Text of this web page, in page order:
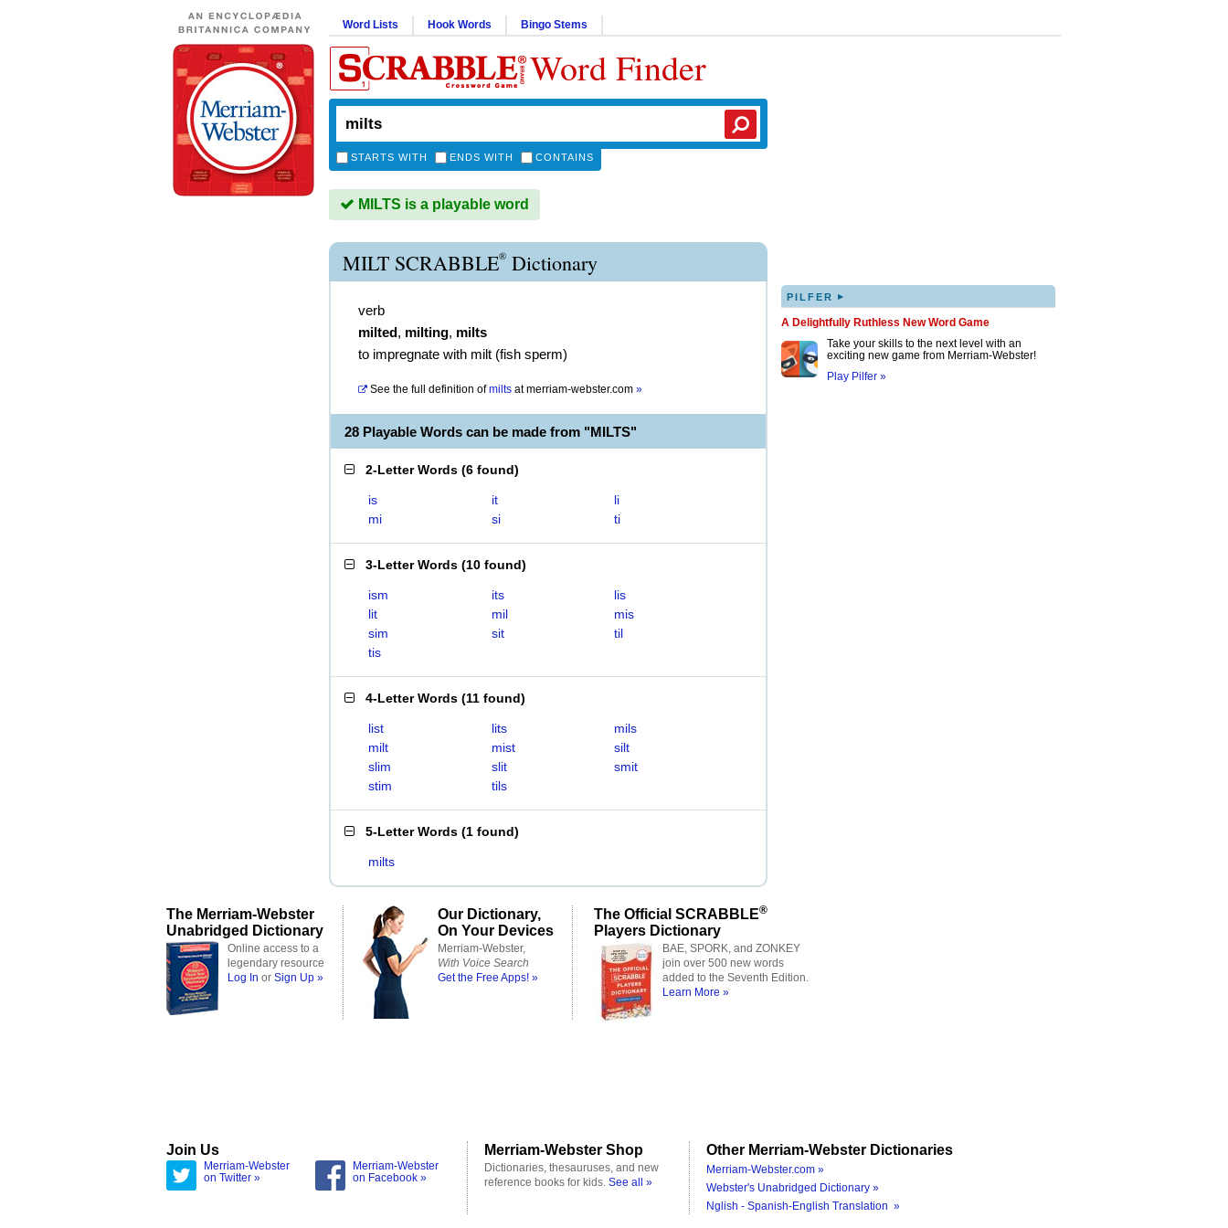
Word Lists Hook Words Bingo Stems
Word Finder
STARTS WITH ENDS WITH CONTAINS
MILTS is a playable word
MILT SCRABBLE® Dictionary
verb
milted, milting, milts
to impregnate with milt (fish sperm)
See the full definition of milts atmerriam-webster.com »
28 Playable Words can be made from "MILTS"
2-Letter Words (6 found)
is it
li
mi
si ti
3-Letter Words (10 found)
ism its
lis
lit
mil
mis
sim
sit
til
tis
4-Letter Words (11 found)
list lits
mils
milt
mist
silt
slim
slit
smit
stim
tils
5-Letter Words (1 found)
milts
PILFER ▸
A Delightfully Ruthless New Word Game
Take your skills to the next level with an
exciting new game from Merriam-Webster!
Play Pilfer »
The Merriam-Webster
Unabridged Dictionary
Online access to a
legendary resource
Log In or Sign Up »
Our Dictionary,
On Your Devices
Merriam-Webster,
With Voice Search
Get the Free Apps! »
The Official SCRABBLE®
Players Dictionary
BAE, SPORK, and ZONKEY
join over 500 new words
added to the Seventh Edition.
Learn More »
Join Us
Merriam-Webster
on Twitter »
Merriam-Webster
on Facebook »
Merriam-Webster Shop
Dictionaries, thesauruses, and new
reference books for kids. See all »
Other Merriam-Webster Dictionaries
Merriam-Webster.com »
Webster's Unabridged Dictionary »
Nglish - Spanish-English Translation »